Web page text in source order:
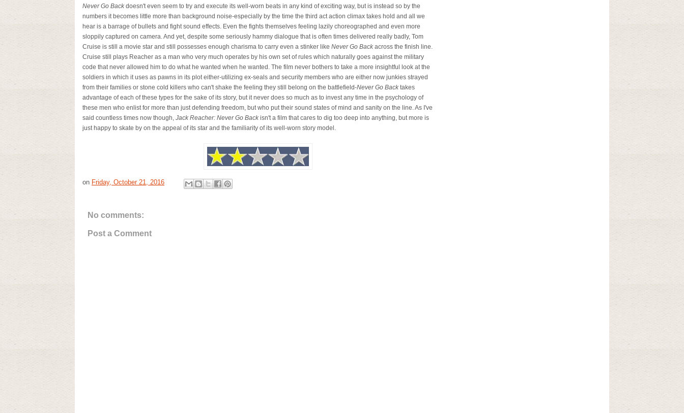
Never Go Back doesn't even seem to try and execute its well-worn beats in any kind of exciting way, but is instead so by the
numbers it becomes little more than background noise-especially by the time the third act action climax takes hold and all we
hear is a barrage of bullets and fight sound effects. Even the fights themselves feeling lazily choreographed and even more
sloppily captured on camera. And yet, despite some seriously hammy dialogue that is often times delivered really badly, Tom
Cruise is still a movie star and still possesses enough charisma to carry even a stinker like Never Go Back across the finish line.
Cruise still plays Reacher as a man who very much operates by his own set of rules which naturally goes against the military
code that never allowed him to do what he wanted when he wanted. The film never bothers to take a more insightful look at the
soldiers in which it uses as pawns in its plot either-utilizing ex-seals and security members who are either now junkies strayed
from their families or stone cold killers who can't shake the feeling they still belong on the battlefield-Never Go Back takes
advantage of each of these types for the sake of its story, but it never does so much as to invest any time in the psychology of
these men who enlist for more than just defending freedom, but who put their sound states of mind and sanity on the line. As I've
said countless times now though, Jack Reacher: Never Go Back isn't a film that cares to dig too deep into anything, but more is
just happy to skate by on the appeal of its star and the familiarity of its well-worn story model.
on Friday, October 21, 2016
No comments:
Post a Comment